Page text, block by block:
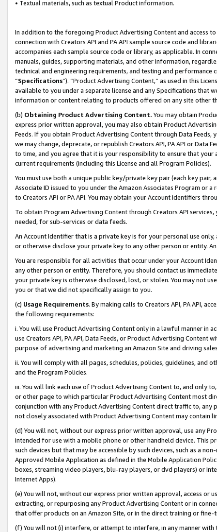
• Textual materials, such as textual Product information.
In addition to the foregoing Product Advertising Content and access
connection with Creators API and PA API sample source code and
accompanies each sample source code or library, as applicable. In
manuals, guides, supporting materials, and other information,
technical and engineering requirements, and testing and
“Specifications”). “Product Advertising Content,” as used in this
available to you under a separate license and any Specifications that
information or content relating to products offered on any site other
(b) Obtaining Product Advertising Content. You may obtain
express prior written approval, you may also obtain Product
Feeds. If you obtain Product Advertising Content through Data Feeds,
we may change, deprecate, or republish Creators API, PA API or Data
to time, and you agree that it is your responsibility to ensure that your
current requirements (including this License and all Program Policies).
You must use both a unique public key/private key pair (each key pair,
Associate ID issued to you under the Amazon Associates Program or
to Creators API or PA API. You may obtain your Account Identifiers
To obtain Program Advertising Content through Creators API
needed, for sub-services or data feeds.
An Account Identifier that is a private key is for your personal use
or otherwise disclose your private key to any other person or entity.
You are responsible for all activities that occur under your Account
any other person or entity. Therefore, you should contact us
your private key is otherwise disclosed, lost, or stolen. You may not
you or that we did not specifically assign to you.
(c) Usage Requirements. By making calls to Creators API, PA API,
the following requirements:
i. You will use Product Advertising Content only in a lawful manner in
use Creators API, PA API, Data Feeds, or Product Advertising
purpose of advertising and marketing an Amazon Site and driving
ii. You will comply with all pages, schedules, policies, guidelines, and
and the Program Policies.
iii. You will link each use of Product Advertising Content to, and only
or other page to which particular Product Advertising Content most
conjunction with any Product Advertising Content direct traffic to,
not closely associated with Product Advertising Content may contain
(d) You will not, without our express prior written approval, use any
intended for use with a mobile phone or other handheld device. This
such devices but that may be accessible by such devices, such as a
Approved Mobile Application as defined in the Mobile Application
boxes, streaming video players, blu-ray players, or dvd players) or
Internet Apps).
(e) You will not, without our express prior written approval, access or
extracting, or repurposing any Product Advertising Content or in
that offer products on an Amazon Site, or in the direct training or
(f) You will not (i) interfere, or attempt to interfere, in any manner